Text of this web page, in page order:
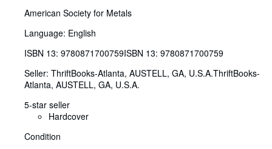
American Society for Metals
Language: English
ISBN 13: 9780871700759ISBN 13: 9780871700759
Seller: ThriftBooks-Atlanta, AUSTELL, GA, U.S.A.ThriftBooks-
Atlanta, AUSTELL, GA, U.S.A.
5-star seller
Hardcover
Condition